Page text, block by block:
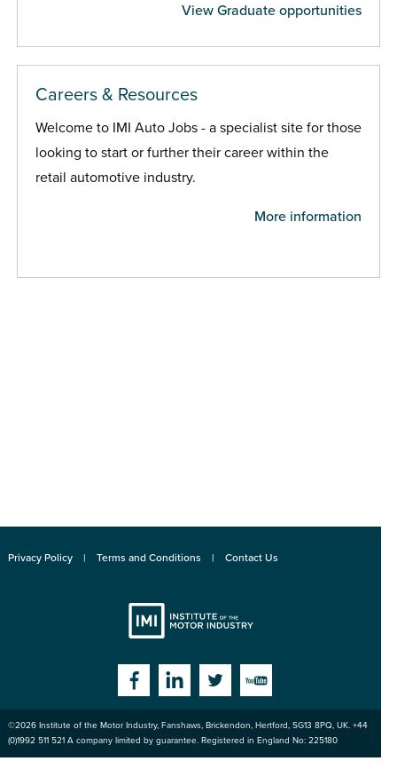
View Graduate opportunities
Careers & Resources
Welcome to IMI Auto Jobs - a specialist site for those
looking to start or further their career within the
retail automotive industry.
More information
Privacy Policy Terms and Conditions Contact Us
of the Motor
FacebookLinkedinTwitterYouTube
©2026 Institute of the Motor Industry, Fanshaws, Brickendon, Hertford, SG13 8PQ, UK. +44
(0)1992 511 521 A company limited by guarantee. Registered in England No: 225180